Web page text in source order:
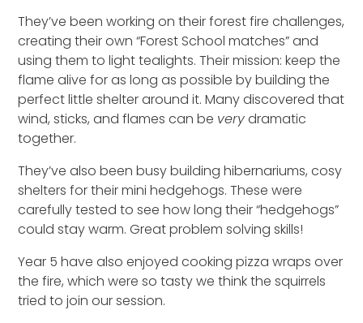
They’ve been working on their forest fire challenges,
creating their own “Forest School matches” and
using them to light tealights. Their mission: keep the
flame alive for as long as possible by building the
perfect little shelter around it. Many discovered that
wind, sticks, and flames can be verydramatic
together.
They’ve also been busy building hibernariums, cosy
shelters for their mini hedgehogs. These were
carefully tested to see how long their “hedgehogs”
could stay warm.Great problem solving skills!
Year 5 have also enjoyed cooking pizza wraps over
the fire, which were so tastywe thinkthe squirrels
tried to join our session.